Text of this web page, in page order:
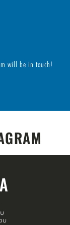
will be in touch!